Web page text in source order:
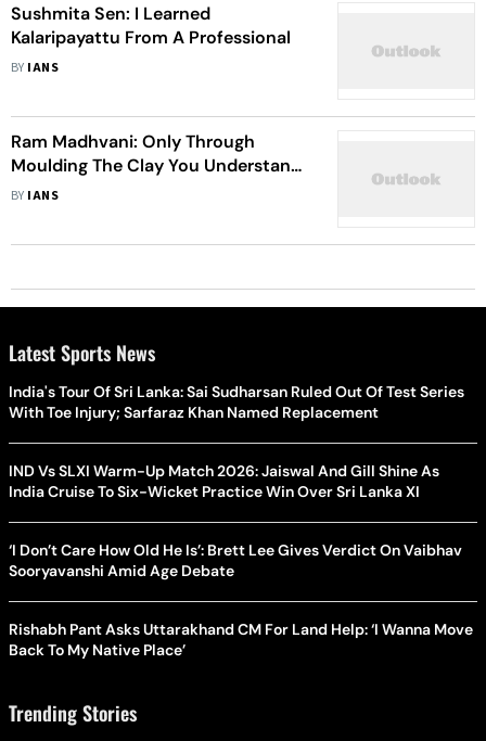
Sushmita Sen: I Learned
Kalaripayattu From A Professional
BY IANS
Ram Madhvani: Only Through
Moulding The Clay You Understand
Filmmaking
BY IANS
Latest Sports News
India's Tour Of Sri Lanka: Sai Sudharsan Ruled Out Of Test Series
With Toe Injury; Sarfaraz Khan Named Replacement
IND Vs SLXI Warm-Up Match 2026: Jaiswal And Gill Shine As
India Cruise To Six-Wicket Practice Win Over Sri Lanka XI
‘I Don’t Care How Old He Is’: Brett Lee Gives Verdict On Vaibhav
Sooryavanshi Amid Age Debate
Rishabh Pant Asks Uttarakhand CM For Land Help: ‘I Wanna Move
Back To My Native Place’
Trending Stories